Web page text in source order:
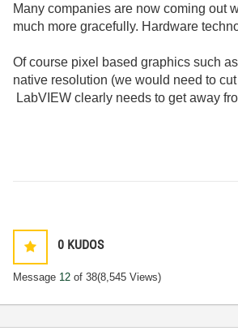
Many companies are now coming out
much more gracefully. Hardware
Of course pixel based graphics such
native resolution (we would need to
LabVIEW clearly needs to get away
0 KUDOS
Message 12 of 38(8,545 Views)